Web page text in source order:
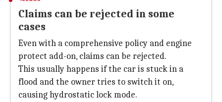
Claims can be rejected in some
cases
Even with a comprehensive policy and engine
protect add-on, claims can be rejected.
This usually happens if the car is stuck in a
flood and the owner tries to switch it on,
causing hydrostatic lock mode.